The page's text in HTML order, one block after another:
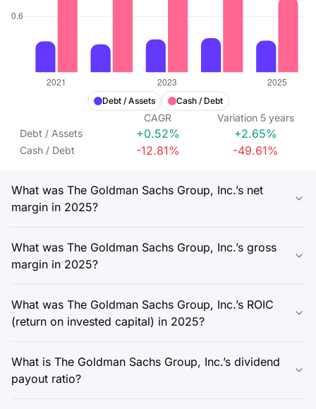
Debt / Assets Cash / Debt
CAGR Variation 5 years
Debt / Assets
+0.52% +2.65%
Cash / Debt -12.81% -49.61%
What was The Goldman Sachs Group, Inc.’s net
margin in 2025?
What was The Goldman Sachs Group, Inc.’s gross
margin in 2025?
What was The Goldman Sachs Group, Inc.’s ROIC
(return on invested capital) in 2025?
What is The Goldman Sachs Group, Inc.’s dividend
payout ratio?